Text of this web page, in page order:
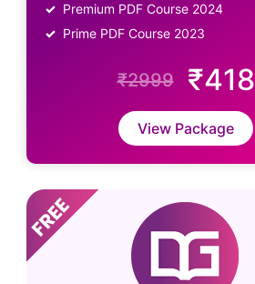
Premium PDF Course 2024
Prime PDF Course 2023
₹2999 ₹418
View Package